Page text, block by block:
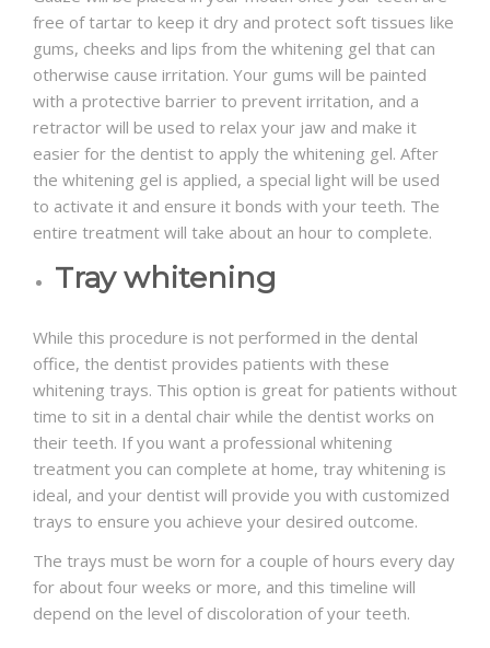
free of tartar to keep it dry and protect soft tissues like
gums, cheeks and lips from the whitening gel that can
otherwise cause irritation. Your gums will be painted
with a protective barrier to prevent irritation, and a
retractor will be used to relax your jaw and make it
easier for the dentist to apply the whitening gel. After
the whitening gel is applied, a special light will be used
to activate it and ensure it bonds with your teeth. The
entire treatment will take about an hour to complete.
Tray whitening
While this procedure is not performed in the dental
office, the dentist provides patients with these
whitening trays. This option is great for patients without
time to sit in a dental chair while the dentist works on
their teeth. If you want a professional whitening
treatment you can complete at home, tray whitening is
ideal, and your dentist will provide you with customized
trays to ensure you achieve your desired outcome.
The trays must be worn for a couple of hours every day
for about four weeks or more, and this timeline will
depend on the level of discoloration of your teeth.